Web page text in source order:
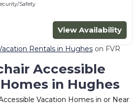
Safety
View Availability
Rentals in Hugheson FVR
Accessible
in Hughes
Vacation Homes in or Near